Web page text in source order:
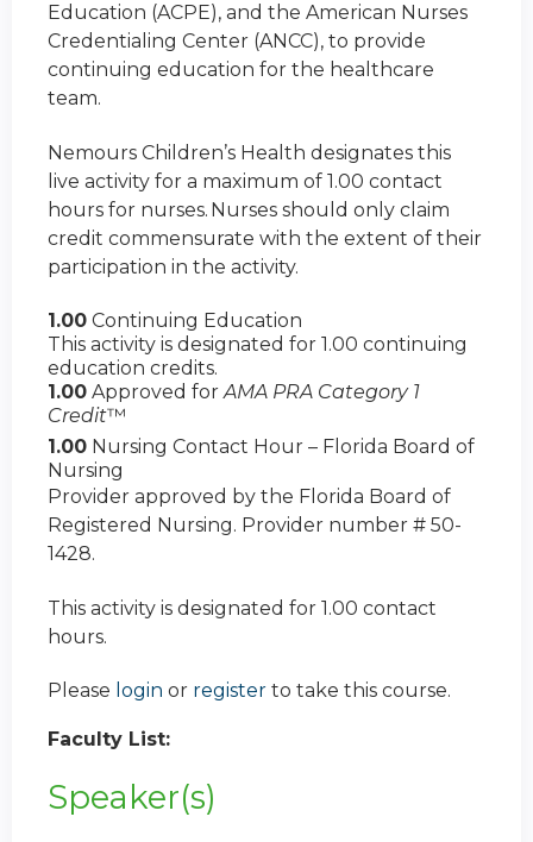
Education (ACPE), and the American Nurses
Credentialing Center (ANCC), to provide
continuing education for the healthcare
team.
Nemours Children’s Health designates this
live activity for a maximum of 1.00 contact
hours for nurses. Nurses should only claim
credit commensurate with the extent of their
participation in the activity.
1.00 Continuing Education
This activity is designated for 1.00 continuing
education credits.
1.00 Approved forAMA PRA Category 1
Credit™
1.00 Nursing Contact Hour – Florida Board of
Nursing
Provider approved by the Florida Board of
Registered Nursing. Provider number # 50-
1428.
This activity is designated for 1.00 contact
hours.
Please login or register to take this course.
Faculty List:
Speaker(s)